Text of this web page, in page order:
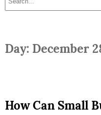
Day: December
How Can Small